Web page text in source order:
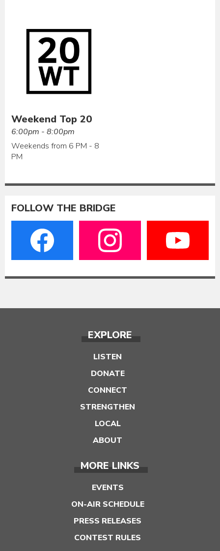
Weekend Top 20
6:00pm - 8:00pm
Weekends from 6 PM - 8
PM
FOLLOW THE BRIDGE
EXPLORE
LISTEN
DONATE
CONNECT
STRENGTHEN
LOCAL
ABOUT
MORE LINKS
EVENTS
ON-AIR SCHEDULE
PRESS RELEASES
CONTEST RULES